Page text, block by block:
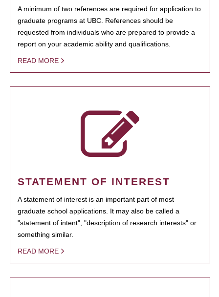
A minimum of two references are required for application to
graduate programs at UBC. References should be
requested from individuals who are prepared to provide a
report on your academic ability and qualifications.
READ MORE
STATEMENT OF INTEREST
A statement of interest is an important part of most
graduate school applications. It may also be called a
"statement of intent", "description of research interests" or
something similar.
READ MORE